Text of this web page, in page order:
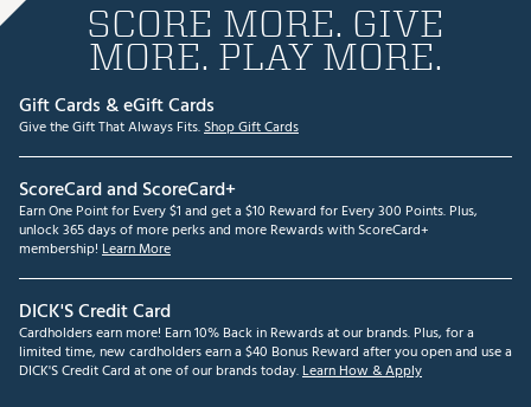
SCORE MORE. GIVE
MORE. PLAY MORE.
Gift Cards & eGift Cards
Give the Gift That Always Fits.Shop Gift Cards
ScoreCard and ScoreCard+
Earn One Point for Every $1 and get a $10 Reward for Every 300 Points. Plus,
unlock 365 days of more perks and more Rewards with ScoreCard+
membership! Learn More
DICK'S Credit Card
Cardholders earn more! Earn 10% Back in Rewards at our brands. Plus, for a
limited time, new cardholders earn a $40 Bonus Reward after you open and use a
DICK'S Credit Card at one of our brands today.Learn How & Apply